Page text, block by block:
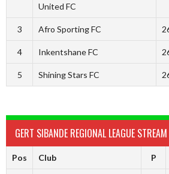
United FC
3 Afro Sporting FC
4 Inkentshane FC
5 Shining Stars FC
GERT SIBANDE REGIONAL LEAGUE
Pos Club P